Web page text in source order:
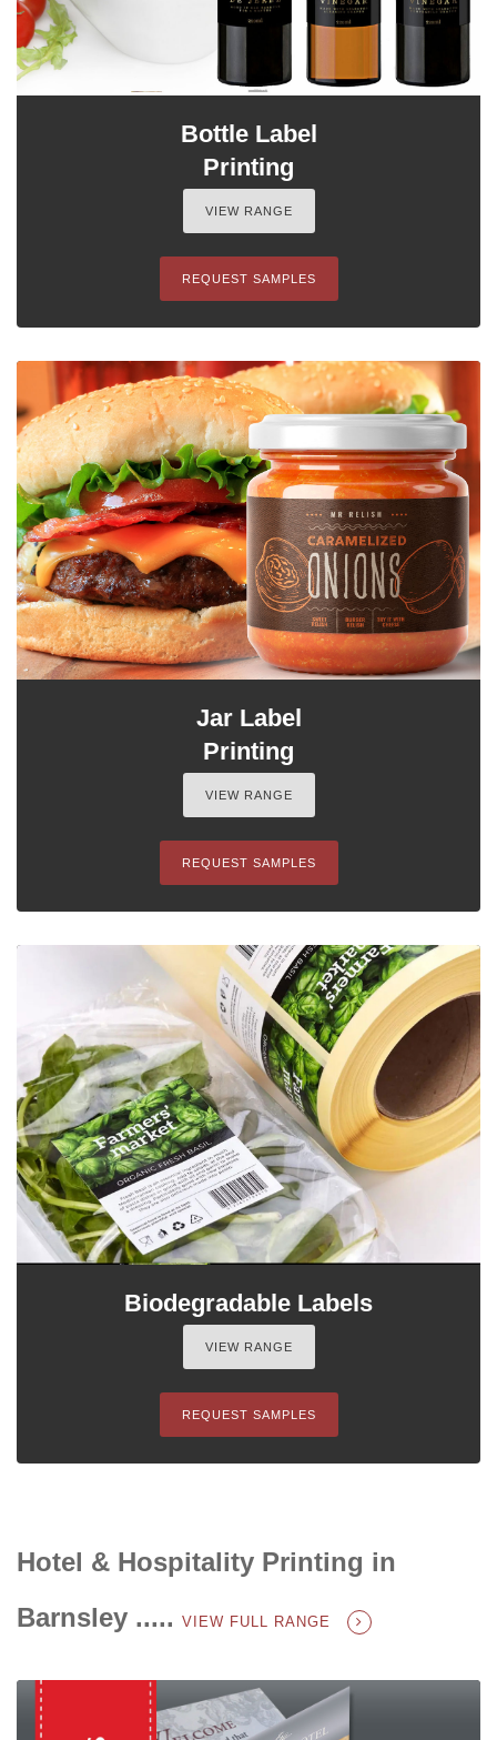
Bottle Label
Printing
VIEW RANGE
REQUEST SAMPLES
Jar Label
Printing
VIEW RANGE
REQUEST SAMPLES
Biodegradable Labels
VIEW RANGE
REQUEST SAMPLES
Hotel & Hospitality Printing in
Barnsley ..... VIEW FULL RANGE